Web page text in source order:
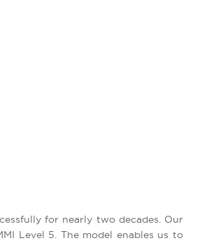
for nearly two decades. Our
Level 5. The model enables us to